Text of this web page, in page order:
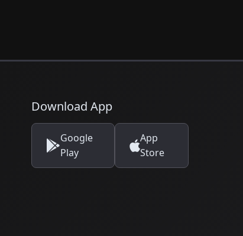
Download App
Google
Play
App
Store